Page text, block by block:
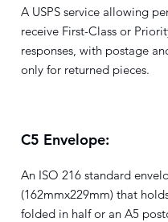
A USPS service allowing
receive First-Class or
responses, with postage
only for returned pieces.
C5 Envelope:
An ISO 216 standard
(162mmx229mm) that
folded in half or an A5